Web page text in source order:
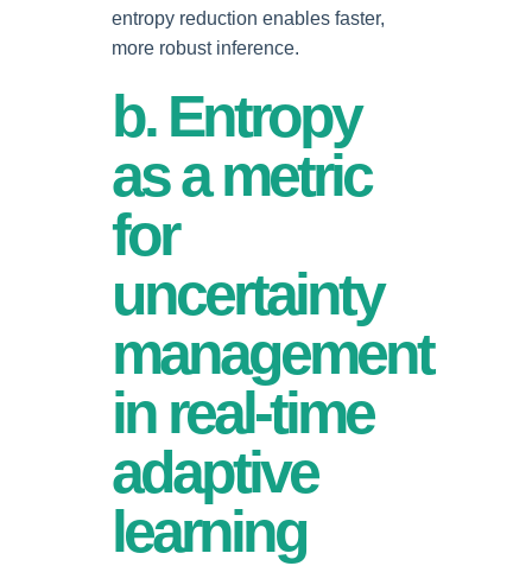
entropy reduction enables faster,
more robust inference.
b. Entropy
as a metric
for
uncertainty
management
in real-time
adaptive
learning